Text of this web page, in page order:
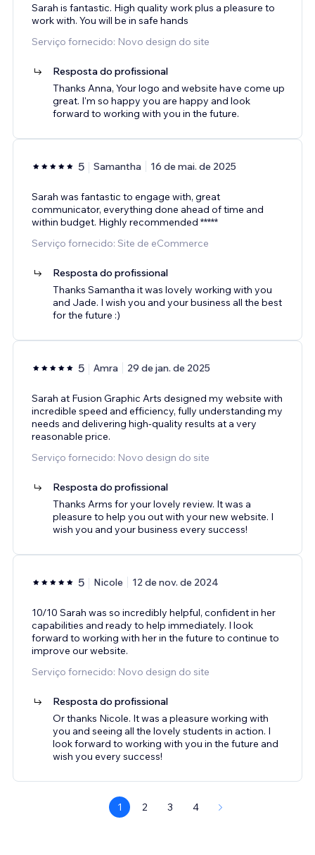
Sarah is fantastic. High quality work plus a pleasure to
work with. You will be in safe hands
Serviço fornecido: Novo design do site
Resposta do profissional
Thanks Anna, Your logo and website have come up
great. I'm so happy you are happy and look
forward to working with you in the future.
5 Samantha 16 de mai. de 2025
Sarah was fantastic to engage with, great
communicator, everything done ahead of time and
within budget. Highly recommended *****
Serviço fornecido: Site de eCommerce
Resposta do profissional
Thanks Samantha it was lovely working with you
and Jade. I wish you and your business all the best
for the future :)
5 Amra 29 de jan. de 2025
Sarah at Fusion Graphic Arts designed my website with
incredible speed and efficiency, fully understanding my
needs and delivering high-quality results at a very
reasonable price.
Serviço fornecido: Novo design do site
Resposta do profissional
Thanks Arms for your lovely review. It was a
pleasure to help you out with your new website. I
wish you and your business every success!
5 Nicole 12 de nov. de 2024
10/10 Sarah was so incredibly helpful, confident in her
capabilities and ready to help immediately. I look
forward to working with her in the future to continue to
improve our website.
Serviço fornecido: Novo design do site
Resposta do profissional
Or thanks Nicole. It was a pleasure working with
you and seeing all the lovely students in action. I
look forward to working with you in the future and
wish you every success!
1 2 3 4